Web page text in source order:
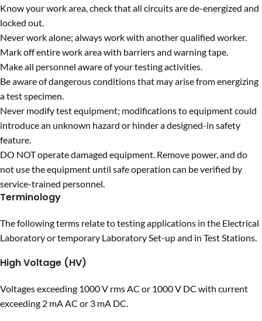
Know your work area, check that all circuits are de-energized and
locked out.
Never work alone; always work with another qualified worker.
Mark off entire work area with barriers and warning tape.
Make all personnel aware of your testing activities.
Be aware of dangerous conditions that may arise from energizing
a test specimen.
Never modify test equipment; modifications to equipment could
introduce an unknown hazard or hinder a designed-in safety
feature.
DO NOT operate damaged equipment. Remove power, and do
not use the equipment until safe operation can be verified by
service-trained personnel.
Terminology
The following terms relate to testing applications in the Electrical
Laboratory or temporary Laboratory Set-up and in Test Stations.
High Voltage (HV)
Voltages exceeding 1000 V rms AC or 1000 V DC with current
exceeding 2 mA AC or 3 mA DC.